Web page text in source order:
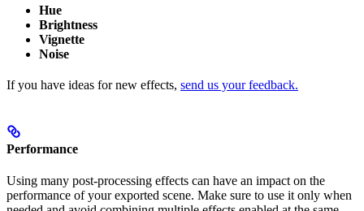
Hue
Brightness
Vignette
Noise
If you have ideas for new effects, send us your feedback.
Performance
Using many post-processing effects can have an impact on the
performance of your exported scene. Make sure to use it only when